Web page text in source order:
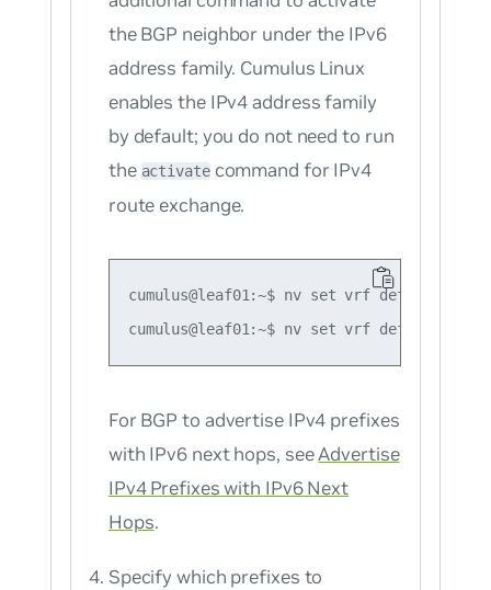
the BGP neighbor under the IPv6
address family. Cumulus Linux
enables the IPv4 address family
by default; you do not need to run
the activatecommand for IPv4
route exchange.
cumulus@leaf01:~$ nv set vrf default
For BGP to advertise IPv4 prefixes
with IPv6 next hops, seeAdvertise
IPv4 Prefixes with IPv6 Next
Hops.
Specify which prefixes to